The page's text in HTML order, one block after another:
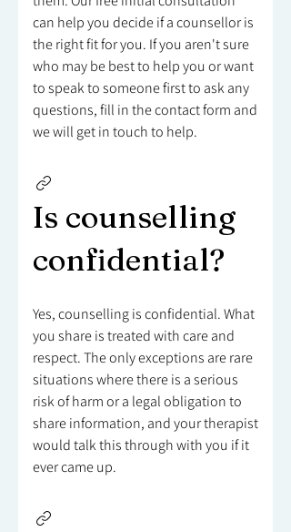
can help you decide if a counsellor is
the right fit for you. If you aren't sure
who may be best to help you or want
to speak to someone first to ask any
questions, fill in the contact form and
we will get in touch to help.
Is counselling
confidential?
Yes, counselling is confidential. What
you share is treated with care and
respect. The only exceptions are rare
situations where there is a serious
risk of harm or a legal obligation to
share information, and your therapist
would talk this through with you if it
ever came up.